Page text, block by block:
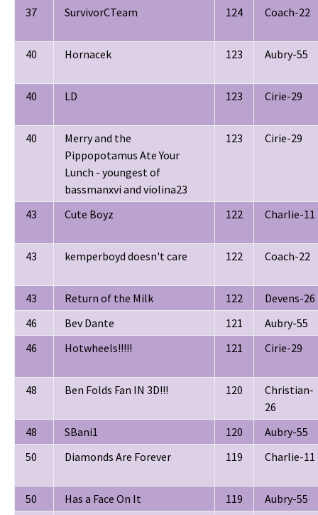
37 SurvivorCTeam 124 Coach-22
40 Hornacek 123 Aubry-55
40 LD 123 Cirie-29
40
Merry and the
Pippopotamus Ate Your
Lunch - youngest of
bassmanxvi and violina23
123 Cirie-29
43 Cute Boyz 122 Charlie-11
43 kemperboyd doesn't care 122 Coach-22
43 Return of the Milk 122
Devens-26
46
Bev Dante 121
Aubry-55
46
Hotwheels!!!!! 121 Cirie-29
48 Ben Folds Fan IN 3D!!! 120
Christian-
26
48
SBani1 120
Aubry-55
50
Diamonds Are Forever 119 Charlie-11
50 Has a Face On It 119
Aubry-55